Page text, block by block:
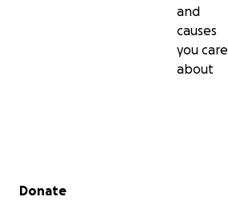
and
causes
you care
about
Secondary menu
Donate